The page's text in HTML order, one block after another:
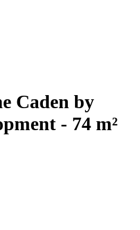
Caden by
- 74 m²